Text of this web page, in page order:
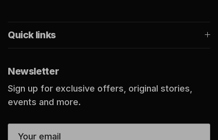
Quick links
Newsletter
Sign up for exclusive offers, original stories,
events and more.